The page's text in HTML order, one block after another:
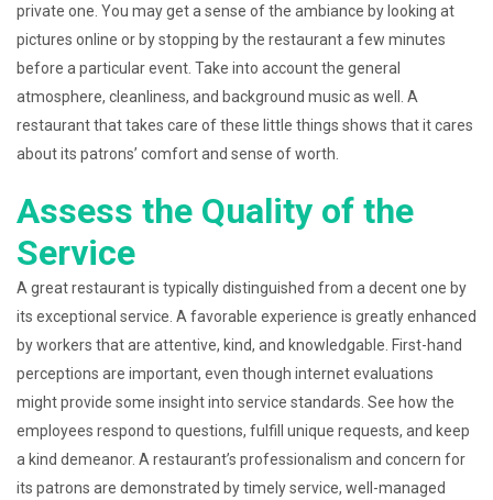
private one. You may get a sense of the ambiance by looking at
pictures online or by stopping by the restaurant a few minutes
before a particular event. Take into account the general
atmosphere, cleanliness, and background music as well. A
restaurant that takes care of these little things shows that it cares
about its patrons’ comfort and sense of worth.
Assess the Quality of the
Service
A great restaurant is typically distinguished from a decent one by
its exceptional service. A favorable experience is greatly enhanced
by workers that are attentive, kind, and knowledgable. First-hand
perceptions are important, even though internet evaluations
might provide some insight into service standards. See how the
employees respond to questions, fulfill unique requests, and keep
a kind demeanor. A restaurant’s professionalism and concern for
its patrons are demonstrated by timely service, well-managed